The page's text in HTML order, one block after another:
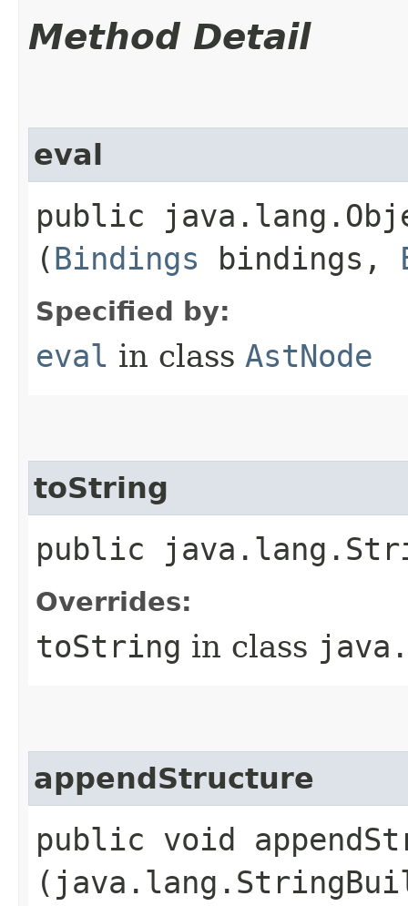
Method Detail
eval
public
(Bindings bindings,
Specified by:
eval in class AstNode
toString
public
Overrides:
toString in class
appendStructure
public void